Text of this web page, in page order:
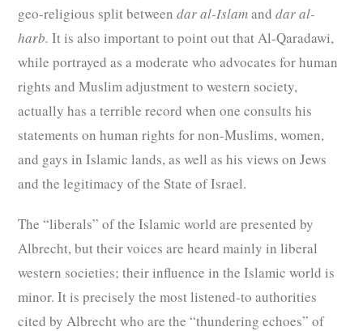
geo-religious split betweendar al-Islamanddar al-
harb. It is also important to point out that Al-Qaradawi,
while portrayed as a moderate who advocates for human
rights and Muslim adjustment to western society,
actually has a terrible record when one consults his
statements on human rights for non-Muslims, women,
and gays in Islamic lands, as well as his views on Jews
and the legitimacy of the State of Israel.
The “liberals” of the Islamic world are presented by
Albrecht, but their voices are heard mainly in liberal
western societies; their influence in the Islamic world is
minor. It is precisely the most listened-to authorities
cited by Albrecht who are the “thundering echoes” of